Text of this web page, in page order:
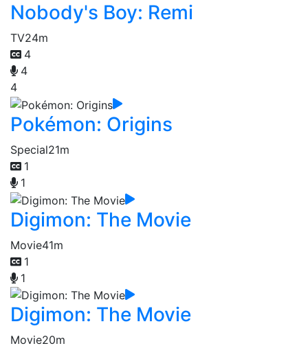
Nobody's Boy: Remi
TV24m
4
4
4
Pokémon: Origins
Special21m
1
1
Digimon: The Movie
Movie41m
1
1
Digimon: The Movie
Movie20m